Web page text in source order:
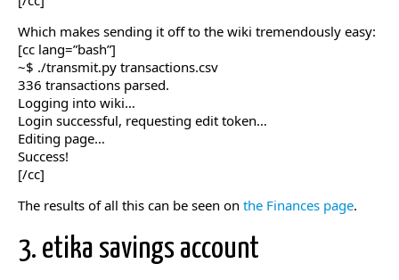
Which makes sending it off to the wiki tremendously easy:
[cc lang=”bash”]
~$ ./transmit.py transactions.csv
336 transactions parsed.
Logging into wiki…
Login successful, requesting edit token…
Editing page…
Success!
[/cc]
The results of all this can be seen on the Finances page.
3. etika savings account